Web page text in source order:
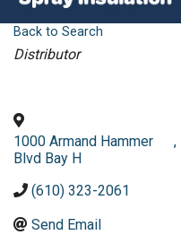
Back to Search
Categories
Distributor
1000 Armand Hammer
Blvd Bay H
,
(610) 323-2061
Send Email